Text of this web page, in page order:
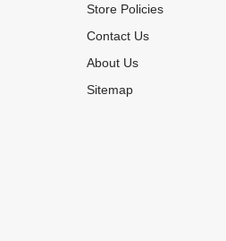
Store Policies
Contact Us
About Us
Sitemap